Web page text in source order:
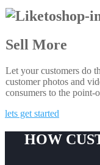
Sell More
Let your customers do
customer photos and
consumers to the point-
lets get started
HOW